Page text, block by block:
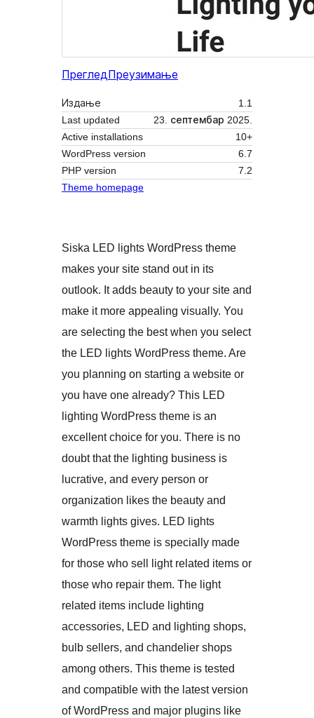
Преглед Преузимање
Издање
1.1
Last updated
23. септембар 2025.
Active installations
10+
WordPress version
6.7
PHP version
7.2
Theme homepage
Siska LED lights WordPress theme
makes your site stand out in its
outlook. It adds beauty to your site and
make it more appealing visually. You
are selecting the best when you select
the LED lights WordPress theme. Are
you planning on starting a website or
you have one already? This LED
lighting WordPress theme is an
excellent choice for you. There is no
doubt that the lighting business is
lucrative, and every person or
organization likes the beauty and
warmth lights gives. LED lights
WordPress theme is specially made
for those who sell light related items or
those who repair them. The light
related items include lighting
accessories, LED and lighting shops,
bulb sellers, and chandelier shops
among others. This theme is tested
and compatible with the latest version
of WordPress and major plugins like